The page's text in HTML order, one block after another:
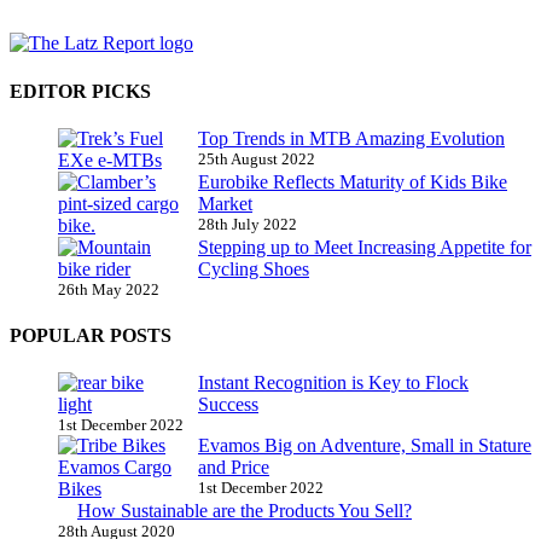
EDITOR PICKS
Top Trends in MTB Amazing Evolution
25th August 2022
Eurobike Reflects Maturity of Kids Bike
Market
28th July 2022
Stepping up to Meet Increasing Appetite for
Cycling Shoes
26th May 2022
POPULAR POSTS
Instant Recognition is Key to Flock
Success
1st December 2022
Evamos Big on Adventure, Small in Stature
and Price
1st December 2022
How Sustainable are the Products You Sell?
28th August 2020